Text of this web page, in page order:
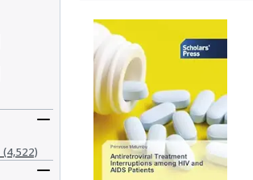
(4,522)